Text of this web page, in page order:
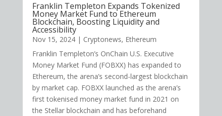
Franklin Templeton Expands Tokenized
Money Market Fund to Ethereum
Blockchain, Boosting Liquidity and
Accessibility
Nov 15, 2024| Cryptonews, Ethereum
Franklin Templeton’s OnChain U.S. Executive
Money Market Fund (FOBXX) has expanded to
Ethereum, the arena’s second-largest blockchain
by market cap. FOBXX launched as the arena’s
first tokenised money market fund in 2021 on
the Stellar blockchain and has beforehand